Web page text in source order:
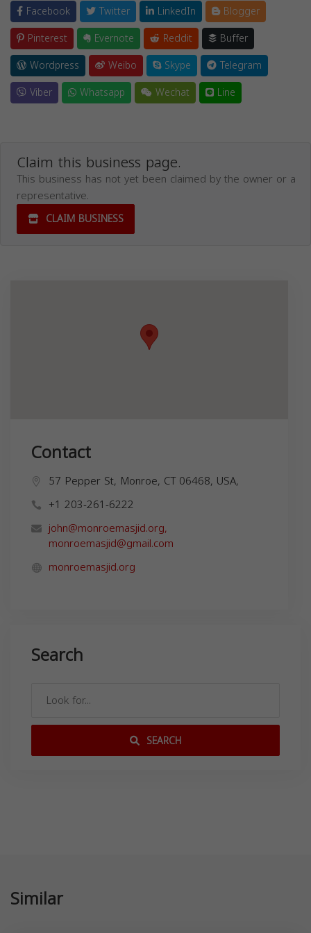
Facebook Twitter LinkedIn
Blogger
Pinterest
Evernote Reddit
Buffer
Wordpress
Weibo Skype
Telegram
Viber
Whatsapp Wechat Line
Claim this business page.
This business has not yet been claimed by the owner or a
representative.
CLAIM BUSINESS
Contact
57 Pepper St, Monroe, CT 06468, USA,
+1 203-261-6222
john@monroemasjid.org,
monroemasjid@gmail.com
monroemasjid.org
Search
SEARCH
Similar